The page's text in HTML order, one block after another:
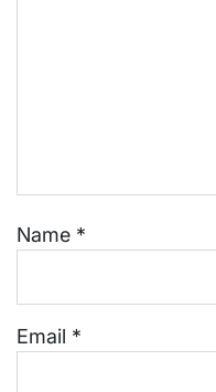
Name *
Email *